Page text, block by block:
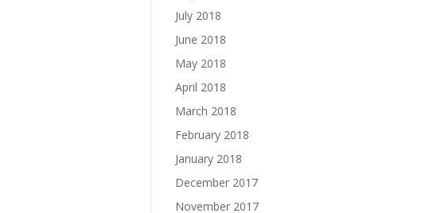
July 2018
June 2018
May 2018
April 2018
March 2018
February 2018
January 2018
December 2017
November 2017